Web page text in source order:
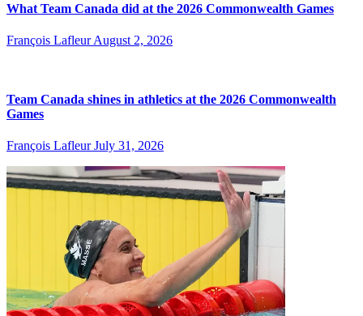
What Team Canada did at the 2026 Commonwealth Games
François Lafleur August 2, 2026
Team Canada shines in athletics at the 2026 Commonwealth
Games
François Lafleur July 31, 2026